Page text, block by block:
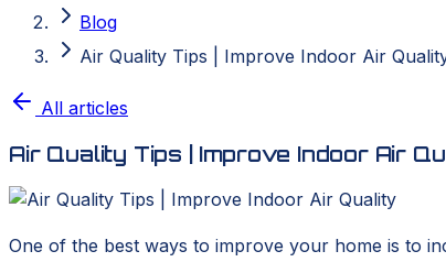
Blog
Air Quality Tips | Improve Indoor Air
All articles
Air Quality Tips | Improve Indoor Air
One of the best ways to improve your home is to